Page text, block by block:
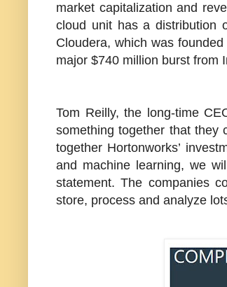
market capitalization and
cloud unit has a distribution
Cloudera, which was
major $740 million burst from
Tom Reilly, the long-time
something together that they
together Hortonworks’
and machine learning, we
statement. The companies
store, process and analyze